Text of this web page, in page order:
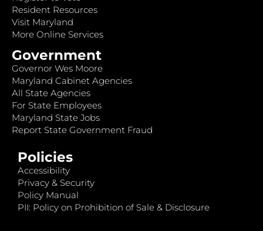
Resident Resources
Visit Maryland
More Online Services
Government
Governor Wes Moore
Maryland Cabinet Agencies
All State Agencies
For State Employees
Maryland State Jobs
Report State Government Fraud
Policies
Accessibility
Privacy & Security
Policy Manual
PII: Policy on Prohibition of Sale & Disclosure